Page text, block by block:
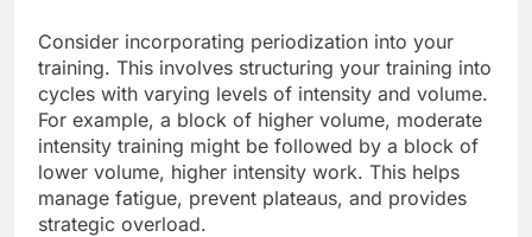
Consider incorporating periodization into your
training. This involves structuring your training into
cycles with varying levels of intensity and volume.
For example, a block of higher volume, moderate
intensity training might be followed by a block of
lower volume, higher intensity work. This helps
manage fatigue, prevent plateaus, and provides
strategic overload.